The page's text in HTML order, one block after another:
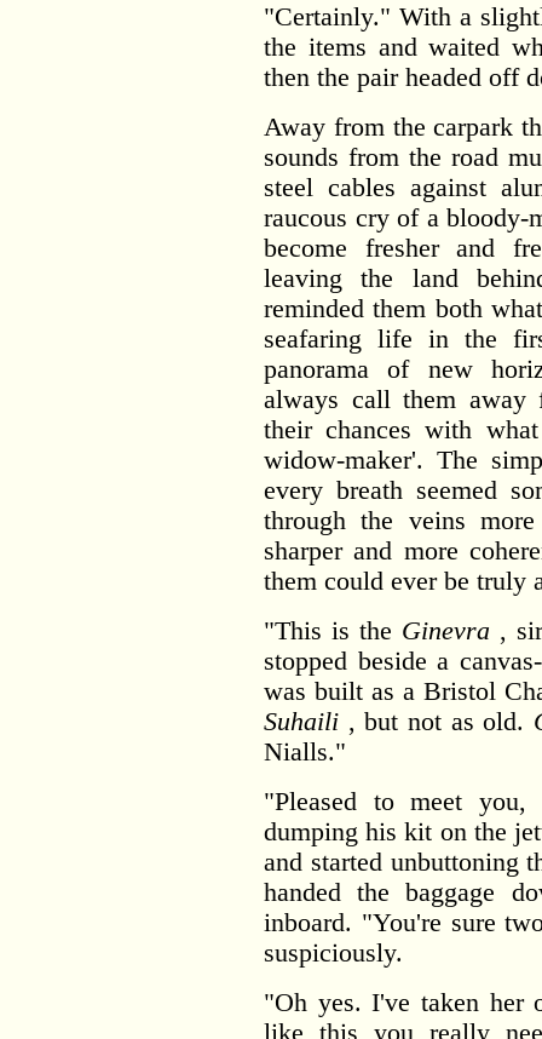
"Certainly." With a
the items and waited
then the pair headed off
Away from the carpark
sounds from the road
steel cables against
raucous cry of a bloody-
become fresher and
leaving the land
reminded them both
seafaring life in the
panorama of new
always call them
their chances with
widow-maker'. The
every breath seemed
through the veins
sharper and more
them could ever be truly
"This is the Ginevra ,
stopped beside a
was built as a Bristol
Suhaili , but not as old.
Nialls."
"Pleased to meet you,
dumping his kit on the
and started unbuttoning
handed the baggage
inboard. "You're sure
suspiciously.
"Oh yes. I've taken her
like this you really